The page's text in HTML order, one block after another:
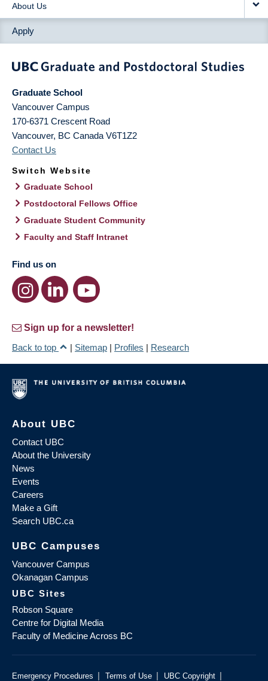
About Us
Apply
Graduate School
Vancouver Campus
170-6371 Crescent Road
Vancouver, BC Canada V6T1Z2
Contact Us
Switch Website
Graduate School
Postdoctoral Fellows Office
Graduate Student Community
Faculty and Staff Intranet
Find us on
Sign up for a newsletter!
Back to top
| Sitemap | Profiles | Research
About UBC
Contact UBC
About the University
News
Events
Careers
Make a Gift
Search UBC.ca
UBC Campuses
Vancouver Campus
Okanagan Campus
UBC Sites
Robson Square
Centre for Digital Media
Faculty of Medicine Across BC
Emergency Procedures | Terms of Use | UBC Copyright |